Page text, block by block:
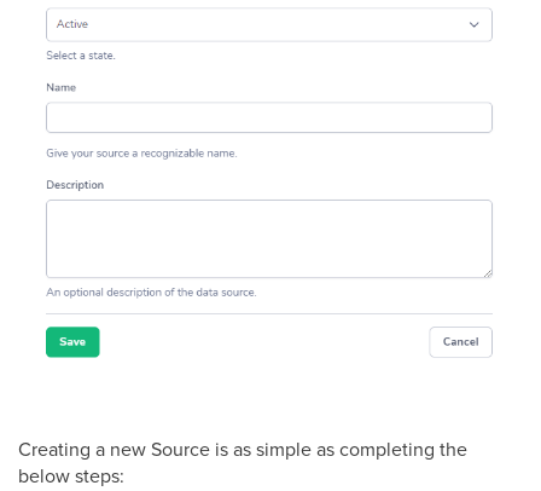
Creating a new Source is as simple as completing the
below steps: